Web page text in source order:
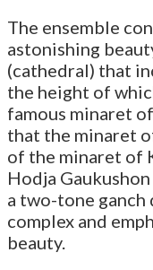
The ensemble
astonishing
(cathedral) that
the height of
famous minaret
that the minaret
of the minaret of
Hodja
a two-tone
complex and
beauty.